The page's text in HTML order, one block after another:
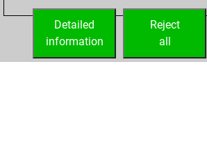
your Fritz account
Reject
all
Detailed
information